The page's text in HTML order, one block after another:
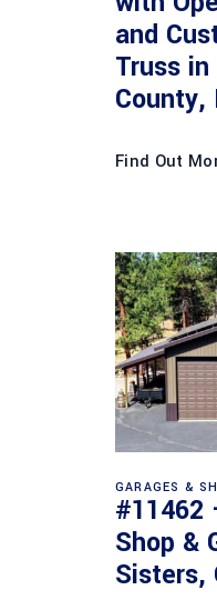
and
Truss
County,
Find Out
GARAGES &
#11462
Shop &
Sisters,